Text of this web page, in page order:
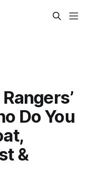
Do You
&